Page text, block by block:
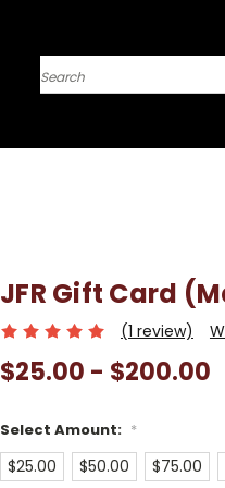
Search
JFR Gift Card
(1 review)
$25.00 - $200.00
Select Amount: *
$25.00 $50.00 $75.00